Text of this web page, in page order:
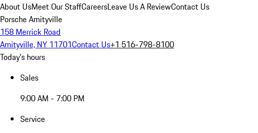
About UsMeet Our StaffCareersLeave Us A ReviewContact Us
Porsche Amityville
158 Merrick Road
Amityville, NY 11701Contact Us+1 516-798-8100
Today's hours
Sales
9:00 AM - 7:00 PM
Service